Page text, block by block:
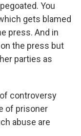
You
gets blamed
press. And in
the press but
parties as
controversy
of prisoner
abuse are